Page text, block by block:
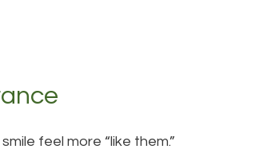
feel more “like them.”